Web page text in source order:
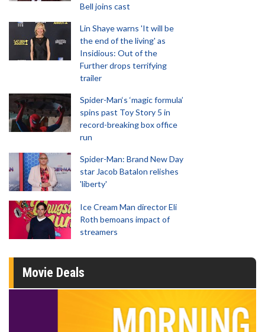
Bell joins cast
Lin Shaye warns 'It will be
the end of the living' as
Insidious: Out of the
Further drops terrifying
trailer
Spider-Man‘s ‘magic formula’
spins past Toy Story 5 in
record-breaking box office
run
Spider-Man: Brand New Day
star Jacob Batalon relishes
'liberty'
Ice Cream Man director Eli
Roth bemoans impact of
streamers
Movie Deals